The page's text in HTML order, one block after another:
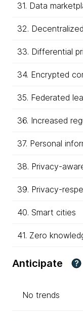
31. Data
32.
33. Differential
34. Encrypted
35. Federated
36. Increased
37. Personal
38. Privacy-
39. Privacy-
40. Smart cities
41. Zero
Anticipate ?
No trends